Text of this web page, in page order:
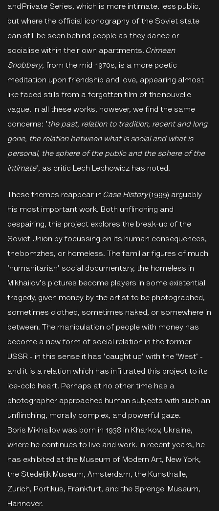
and Private Series, which is more intimate, less public,
but where the official iconography of the Soviet state
can still be seen behind people as they dance or
socialise within their own apartments. Crimean
Snobbery, from the mid-1970s, is a more poetic
meditation upon friendship and love, appearing almost
like faded stills from a forgotten film of the nouvelle
vague. In all these works, however, we find the same
concerns: 'the past, relation to tradition, recent and long
gone, the relation between what is social and what is
personal, the sphere of the public and the sphere of the
intimate', as critic Lech Lechowicz has noted.
These themes reappear in Case History(1999) arguably
his most important work. Both unflinching and
despairing, this project explores the break-up of the
Soviet Union by focussing on its human consequences,
the bomzhes, or homeless. The familiar figures of much
'humanitarian' social documentary, the homeless in
Mikhailov's pictures become players in some existential
tragedy, given money by the artist to be photographed,
sometimes clothed, sometimes naked, or somewhere in
between. The manipulation of people with money has
become a new form of social relation in the former
USSR - in this sense it has 'caught up' with the 'West' -
and it is a relation which has infiltrated this project to its
ice-cold heart. Perhaps at no other time has a
photographer approached human subjects with such an
unflinching, morally complex, and powerful gaze.
Boris Mikhailov was born in 1938 in Kharkov, Ukraine,
where he continues to live and work. In recent years, he
has exhibited at the Museum of Modern Art, New York,
the Stedelijk Museum, Amsterdam, the Kunsthalle,
Zurich, Portikus, Frankfurt, and the Sprengel Museum,
Hannover.